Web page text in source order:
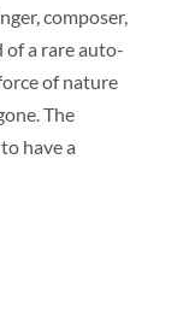
composer,
of a rare auto-
of nature
The
have a